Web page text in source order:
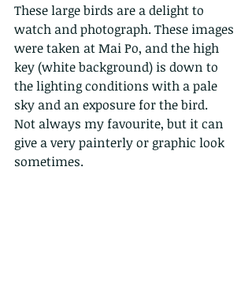
These large birds are a delight to
watch and photograph. These images
were taken at Mai Po, and the high
key (white background) is down to
the lighting conditions with a pale
sky and an exposure for the bird.
Not always my favourite, but it can
give a very painterly or graphic look
sometimes.